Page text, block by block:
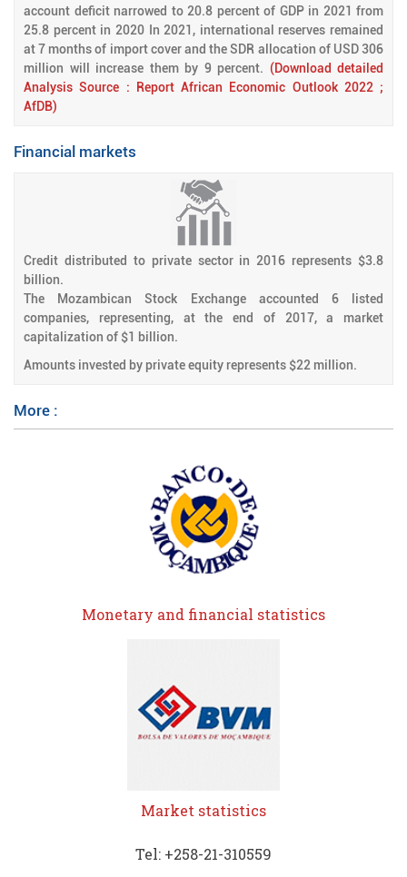
account deficit narrowed to 20.8 percent of GDP in 2021 from
25.8 percent in 2020 In 2021, international reserves remained
at 7 months of import cover and the SDR allocation of USD 306
million will increase them by 9 percent. (Download detailed
Analysis Source : Report African Economic Outlook 2022 ;
AfDB)
Financial markets
Credit distributed to private sector in 2016 represents $3.8
billion.
The Mozambican Stock Exchange accounted 6 listed
companies, representing, at the end of 2017, a market
capitalization of $1 billion.
Amounts invested by private equity represents $22 million.
More :
Monetary and financial statistics
Market statistics
Tel: +258-21-310559